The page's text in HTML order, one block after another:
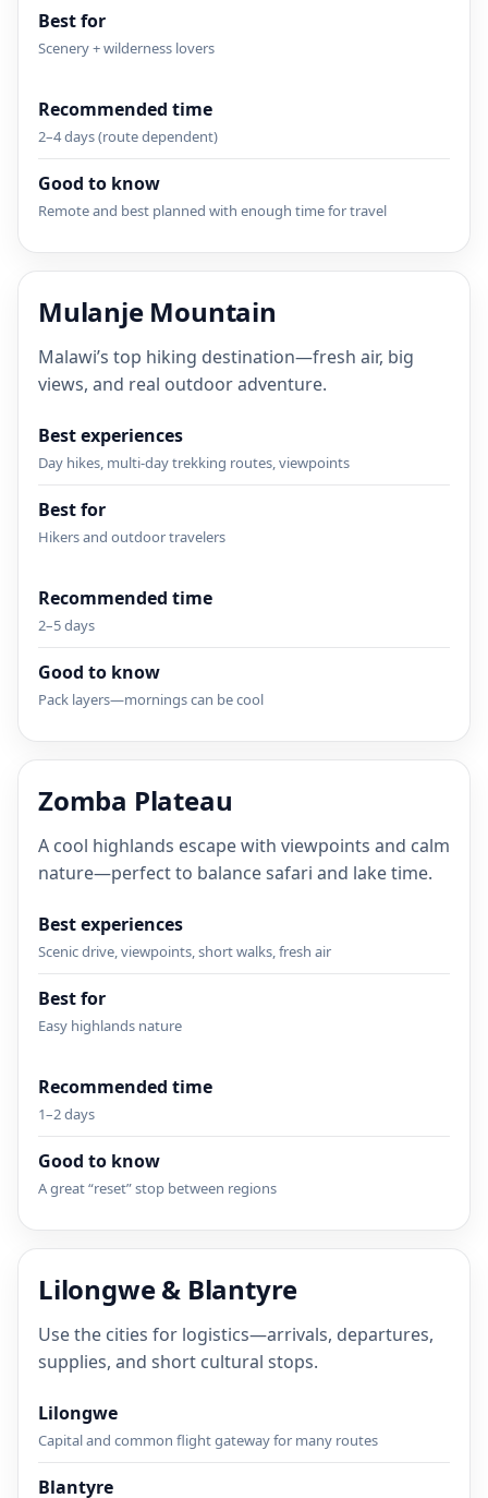
Best for
Scenery + wilderness lovers
Recommended time
2–4 days (route dependent)
Good to know
Remote and best planned with enough time for travel
Mulanje Mountain
Malawi’s top hiking destination—fresh air, big
views, and real outdoor adventure.
Best experiences
Day hikes, multi-day trekking routes, viewpoints
Best for
Hikers and outdoor travelers
Recommended time
2–5 days
Good to know
Pack layers—mornings can be cool
Zomba Plateau
A cool highlands escape with viewpoints and calm
nature—perfect to balance safari and lake time.
Best experiences
Scenic drive, viewpoints, short walks, fresh air
Best for
Easy highlands nature
Recommended time
1–2 days
Good to know
A great “reset” stop between regions
Lilongwe & Blantyre
Use the cities for logistics—arrivals, departures,
supplies, and short cultural stops.
Lilongwe
Capital and common flight gateway for many routes
Blantyre